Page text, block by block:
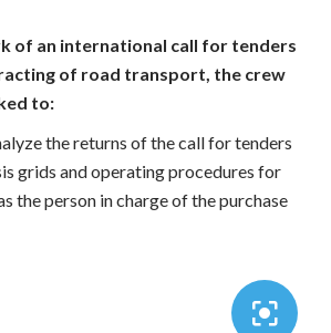
of an international call for tenders
of road transport, the crew
to:
the returns of the call for tenders
grids and operating procedures for
the person in charge of the purchase